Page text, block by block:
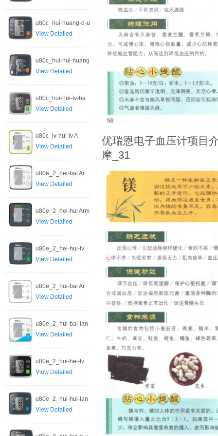
u80c_hui-huang-d-u
View Detailed
u80c_hui-hui-huang
View Detailed
u80c_hui-hui-lv-ba
View Detailed
u80c_lv-hui-lv A
View Detailed
u80e_2_hei-bai Ar
View Detailed
u80e_2_hei-hui Arm
View Detailed
u80e_2_hei-hui-lv
View Detailed
u80e_2_hui-bai Ar
View Detailed
u80e_2_hui-bai-lan
View Detailed
u80e_2_hui-hei-lv
View Detailed
u80e_2_hui-hui-lan
View Detailed
优瑞恩电子血压计项目
摩_31